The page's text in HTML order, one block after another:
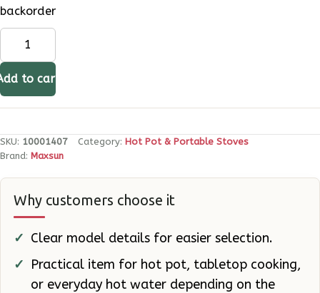
backorder
Maxsun
MS2500
Cassette
Stove
BTU
quantity
to cart
SKU: 10001407 Category: Hot Pot & Portable Stoves
Brand: Maxsun
Why customers choose it
Clear model details for easier selection.
Practical item for hot pot, tabletop cooking,
or everyday hot water depending on the